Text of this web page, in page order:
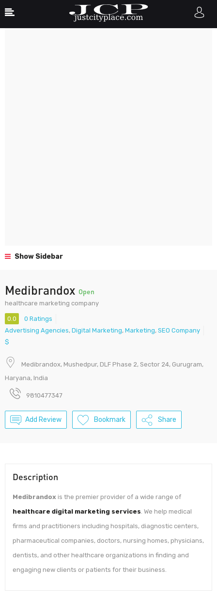
Show Sidebar
Medibrandox Open
healthcare marketing company
0.0
0 Ratings
Advertising Agencies, Digital Marketing, Marketing, SEO Company
$
Medibrandox, Mushedpur, DLF Phase 2, Sector 24, Gurugram,
Haryana, India
9810477347
Add Review Bookmark Share
Description
Medibrandox is the premier provider of a wide range of
healthcare digital marketing services. We help medical
firms and practitioners including hospitals, diagnostic centers,
pharmaceutical companies, doctors, nursing homes, physicians,
dentists, and other healthcare organizations in finding and
engaging new clients or patients for their business.